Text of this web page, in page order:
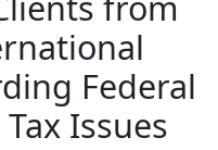
Federal
Issues